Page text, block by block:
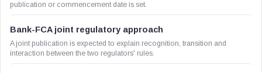
publication or commencement date is set.
Bank-FCA joint regulatory approach
A joint publication is expected to explain recognition, transition and
interaction between the two regulators' rules.